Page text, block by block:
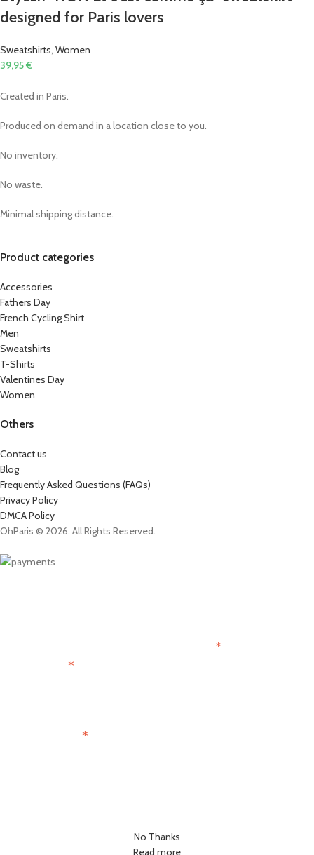
designed for Paris lovers
Sweatshirts, Women
39,95€
Created in Paris.
Produced on demand in a location close to you.
No inventory.
No waste.
Minimal shipping distance.
Product categories
Accessories
Fathers Day
French Cycling Shirt
Men
Sweatshirts
T-Shirts
Valentines Day
Women
Others
Contact us
Blog
Frequently Asked Questions (FAQs)
Privacy Policy
DMCA Policy
OhParis © 2026. All Rights Reserved.
*indicates required
*
*
No Thanks
Read more